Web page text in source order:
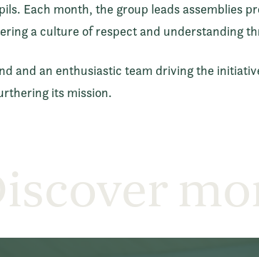
Each month, the group leads assemblies
a culture of respect and understanding
and an enthusiastic team driving the
its mission.